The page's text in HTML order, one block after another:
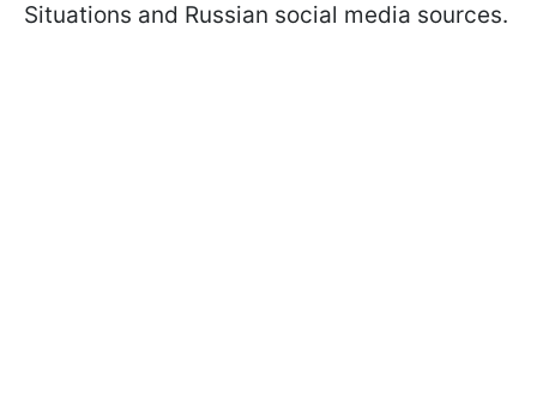
Situations and Russian social media sources.